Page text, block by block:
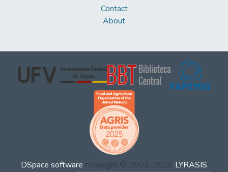
Contact
About
DSpace software copyright © 2002-2026 LYRASIS